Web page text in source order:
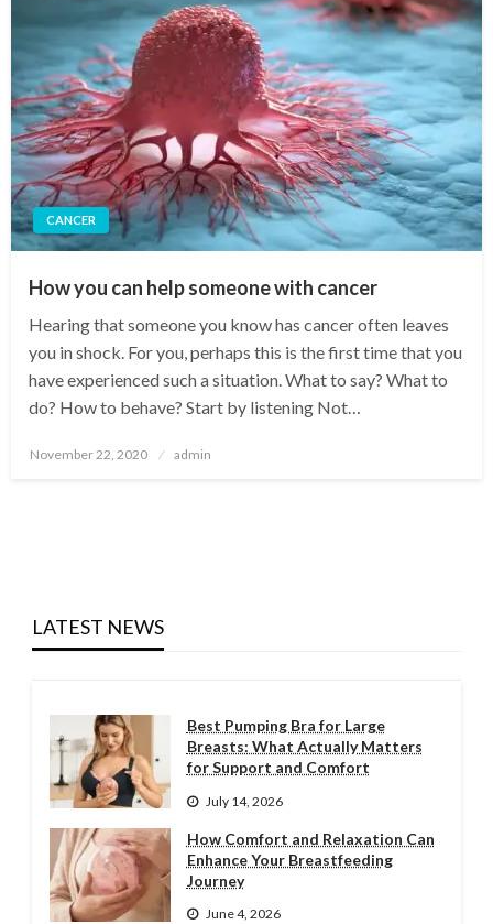
CANCER
How you can help someone with cancer
Hearing that someone you know has cancer often leaves
you in shock. For you, perhaps this is the first time that you
have experienced such a situation. What to say? What to
do? How to behave? Start by listening Not…
Posted
November 22, 2020 admin
LATEST NEWS
Best Pumping Bra for Large
Breasts: What Actually Matters
for Support and Comfort
July 14, 2026
How Comfort and Relaxation Can
Enhance Your Breastfeeding
Journey
June 4, 2026